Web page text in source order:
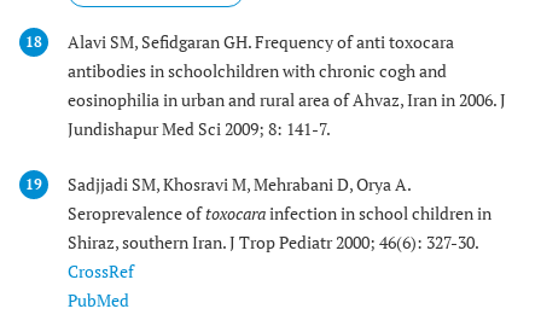
18
Alavi SM, Sefidgaran GH. Frequency of anti toxocara
antibodies in schoolchildren with chronic cogh and
eosinophilia in urban and rural area of Ahvaz, Iran in 2006. J
Jundishapur Med Sci 2009; 8: 141-7.
19
Sadjjadi SM, Khosravi M, Mehrabani D, Orya A.
Seroprevalence oftoxocarainfection in school children in
Shiraz, southern Iran. J Trop Pediatr 2000; 46(6): 327-30.
CrossRef
PubMed